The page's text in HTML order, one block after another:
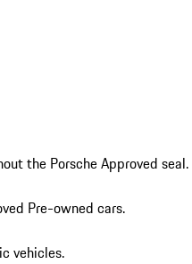
the Porsche Approved seal.
Pre-owned cars.
vehicles.